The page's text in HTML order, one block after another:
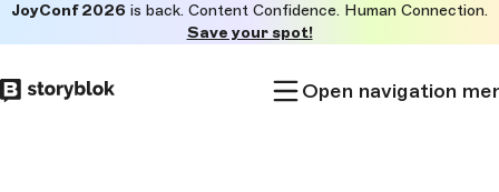
to
main
JoyConf 2026 is back. Content Confidence. Human Connection.
Save your spot!
Open navigation